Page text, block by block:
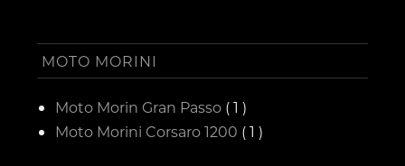
MOTO MORINI
Moto Morin Gran Passo ( 1 )
Moto Morini Corsaro 1200 ( 1 )